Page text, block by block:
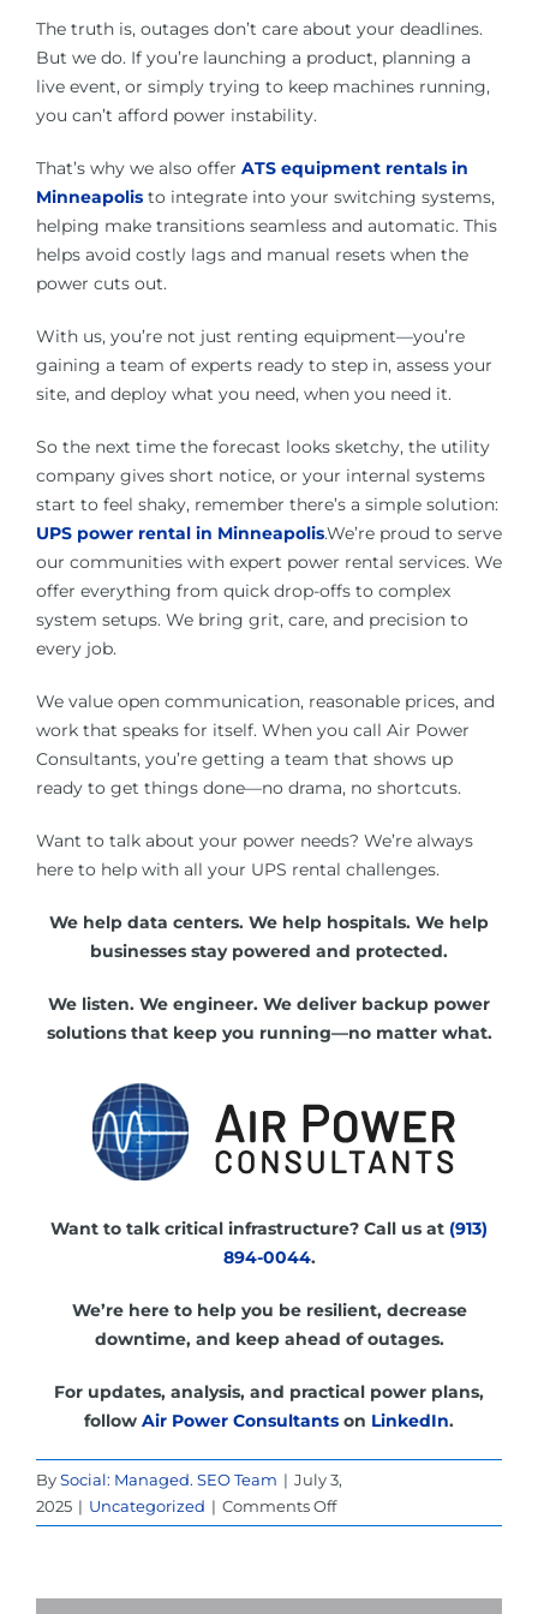
The truth is, outages don’t care about your deadlines.
But we do. If you’re launching a product, planning a
live event, or simply trying to keep machines running,
you can’t afford power instability.
That’s why we also offer ATS equipment rentals in
Minneapolis to integrate into your switching systems,
helping make transitions seamless and automatic. This
helps avoid costly lags and manual resets when the
power cuts out.
With us, you’re not just renting equipment—you’re
gaining a team of experts ready to step in, assess your
site, and deploy what you need, when you need it.
So the next time the forecast looks sketchy, the utility
company gives short notice, or your internal systems
start to feel shaky, remember there’s a simple solution:
UPS power rental in Minneapolis.We’re proud to serve
our communities with expert power rental services. We
offer everything from quick drop-offs to complex
system setups. We bring grit, care, and precision to
every job.
We value open communication, reasonable prices, and
work that speaks for itself. When you call Air Power
Consultants, you’re getting a team that shows up
ready to get things done—no drama, no shortcuts.
Want to talk about your power needs? We’re always
here to help with all your UPS rental challenges.
We help data centers. We help hospitals. We help
businesses stay powered and protected.
We listen. We engineer. We deliver backup power
solutions that keep you running—no matter what.
Want to talk critical infrastructure? Call us at (913)
894-0044.
We’re here to help you be resilient, decrease
downtime, and keep ahead of outages.
For updates, analysis, and practical power plans,
follow Air Power Consultants on LinkedIn.
BySocial: Managed. SEO Team | July 3,
2025 | Uncategorized | Comments Offon
UPS